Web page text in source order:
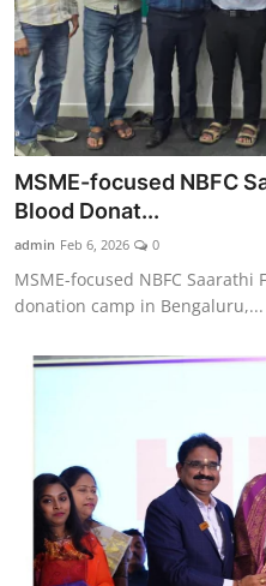
MSME-focused NBFC
Blood Donat...
admin Feb 6, 2026 0
MSME-focused NBFC
donation camp in Bengaluru,...